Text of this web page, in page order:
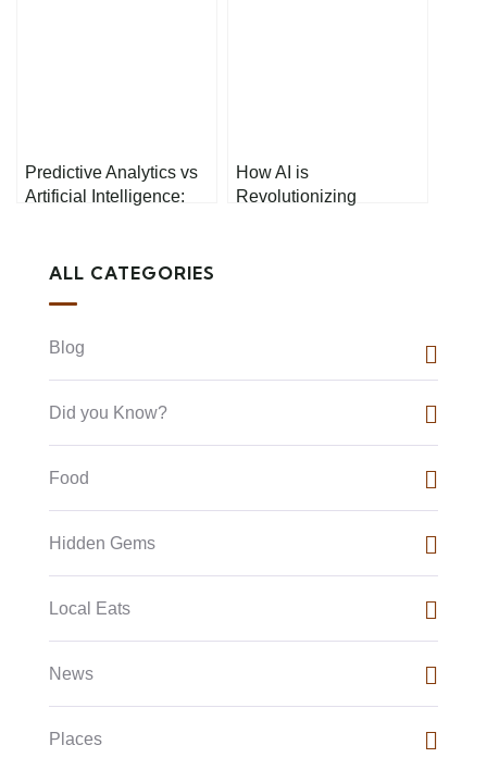
Predictive Analytics vs
Artificial Intelligence:
How AI is
Revolutionizing
ALL CATEGORIES
Blog
Did you Know?
Food
Hidden Gems
Local Eats
News
Places